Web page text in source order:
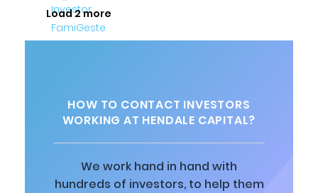
Load 2 more
HOW TO CONTACT INVESTORS
WORKING AT HENDALE CAPITAL?
We work hand in hand with
hundreds of investors, to help them